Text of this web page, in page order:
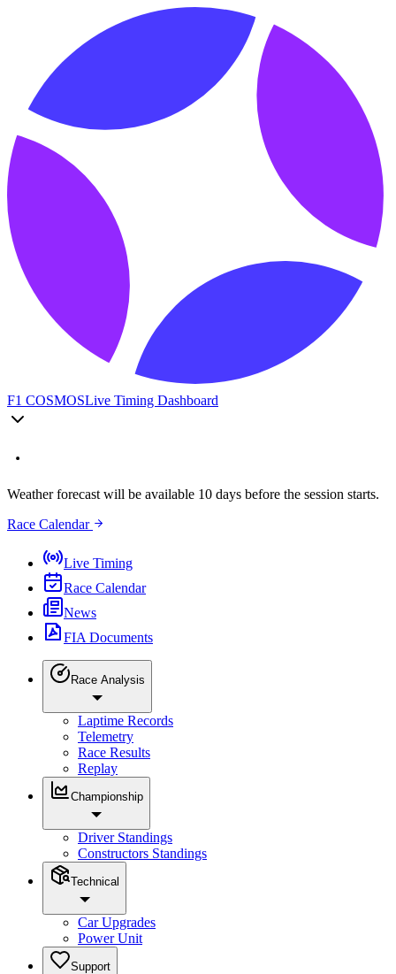
F1 COSMOSLive Timing Dashboard
Weather forecast will be available 10 days before the session starts.
Race Calendar
Live Timing
Race Calendar
News
FIA Documents
Race Analysis
Laptime Records
Telemetry
Race Results
Replay
Championship
Driver Standings
Constructors Standings
Technical
Car Upgrades
Power Unit
Support